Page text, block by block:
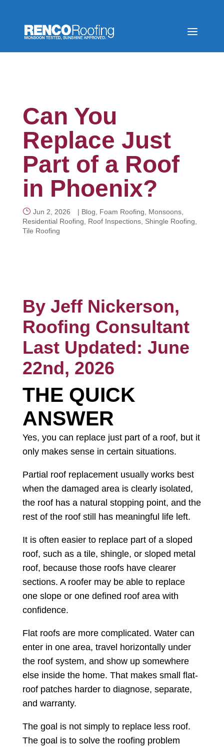
Can You
Replace Just
Part of a Roof
in Phoenix?
Jun 2, 2026 | Blog Foam Roofing Monsoons,
Residential Roofing
Roof Inspections, Shingle Roofing
Tile Roofing
By Jeff Nickerson,
Roofing Consultant
Last Updated: June
22nd, 2026
THE QUICK
ANSWER
Yes, you can replace just part of a roof, but it
only makes sense in certain situations.
Partial roof replacement usually works best
when the damaged area is clearly isolated,
the roof has a natural stopping point, and the
rest of the roof still has meaningful life left.
It is often easier to replace part of a sloped
roof, such as a tile, shingle, or sloped metal
roof, because those roofs have clearer
sections. A roofer may be able to replace
one slope or one defined roof area with
confidence.
Flat roofs are more complicated. Water can
enter in one area, travel horizontally under
the roof system, and show up somewhere
else inside the home. That makes small flat-
roof patches harder to diagnose, separate,
and warranty.
The goal is not simply to replace less roof.
The goal is to solve the roofing problem